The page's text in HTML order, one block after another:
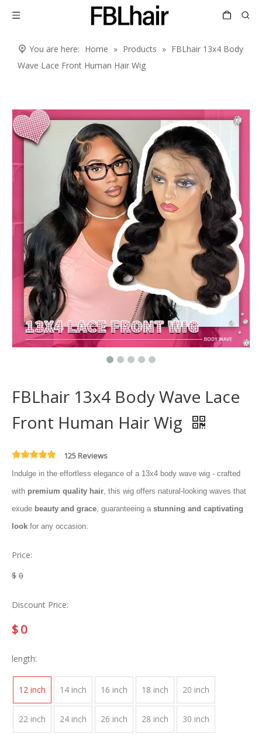
You are here: Home » Products » FBLhair 13x4 Body
Wave Lace Front Human Hair Wig
FBLhair 13x4 Body Wave Lace
Front Human Hair Wig
125 Reviews
Indulge in the effortless elegance of a 13x4 body wave wig - crafted
with premium quality hair, this wig offers natural-looking waves that
exude beauty and grace, guaranteeing a stunning and captivating
look for any occasion.
Price:
$ 0
Discount Price:
$0
length:
12 inch 14 inch 16 inch 18 inch 20 inch
22 inch 24 inch 26 inch 28 inch 30 inch